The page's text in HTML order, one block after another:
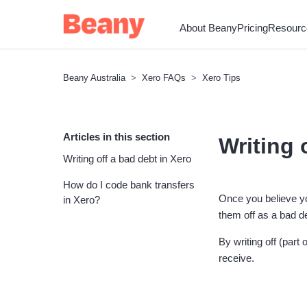
About BeanyPricing
Beany Australia Xero FAQs Xero Tips
Articles in this section
Writing off a bad debt in Xero
How do I code bank transfers
in Xero?
Writing
Once you believe
them off as a bad
By writing off (part
receive.